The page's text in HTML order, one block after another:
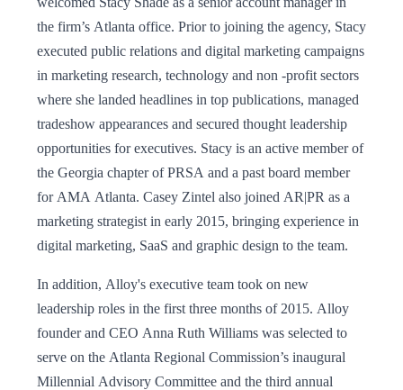
the firm’s Atlanta office. Prior to joining the agency, Stacy
executed public relations and digital marketing campaigns
in marketing research, technology and non -profit sectors
where she landed headlines in top publications, managed
tradeshow appearances and secured thought leadership
opportunities for executives. Stacy is an active member of
the Georgia chapter of PRSA and a past board member
for AMA Atlanta. Casey Zintel also joined AR|PR as a
marketing strategist in early 2015, bringing experience in
digital marketing, SaaS and graphic design to the team.
In addition, Alloy's executive team took on new
leadership roles in the first three months of 2015. Alloy
founder and CEO Anna Ruth Williams was selected to
serve on the Atlanta Regional Commission’s inaugural
Millennial Advisory Committee and the third annual